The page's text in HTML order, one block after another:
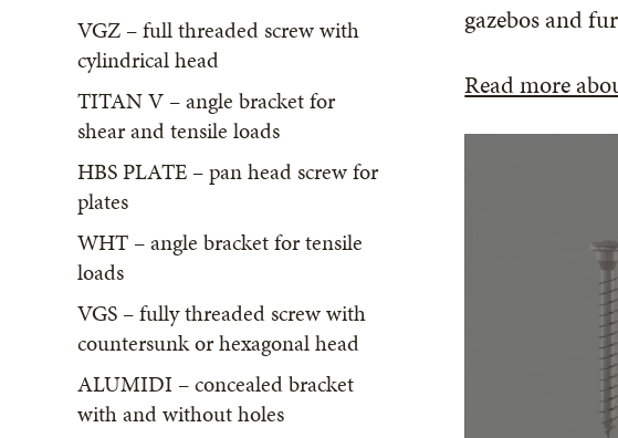
VGZ – full threaded screw with
cylindrical head
TITAN V – angle bracket for
shear and tensile loads
HBS PLATE – pan head screw for
plates
WHT – angle bracket for tensile
loads
VGS – fully threaded screw with
countersunk or hexagonal head
ALUMIDI – concealed bracket
with and without holes
gazebos and
Read more